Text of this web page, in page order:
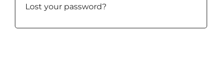
Lost your password?